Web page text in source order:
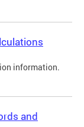
information.
and